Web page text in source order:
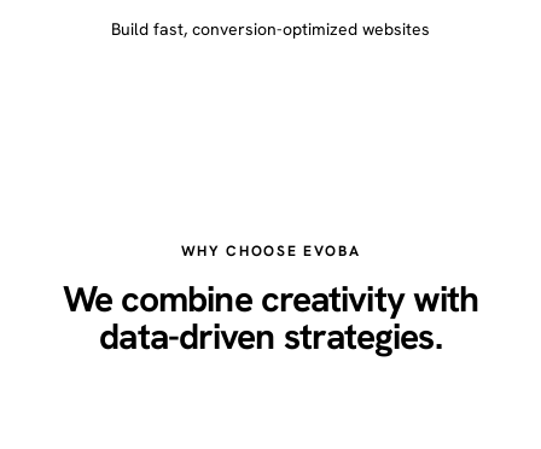
Build fast, conversion-optimized websites
WHY CHOOSE EVOBA
We combine creativity with
data-driven strategies.